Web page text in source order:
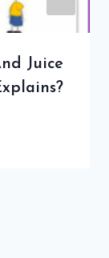
Juice